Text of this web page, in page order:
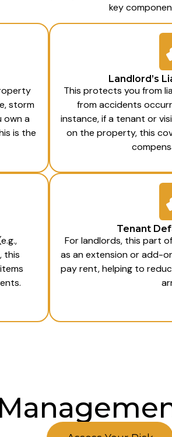
key
storm
own a
is the
Landlord’s
This protects you from
from accidents
instance, if a tenant or
on the property, this
this
Tenant
For landlords, this part
as an extension or add-
pay rent, helping to